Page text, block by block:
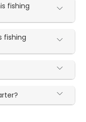
fishing
fishing